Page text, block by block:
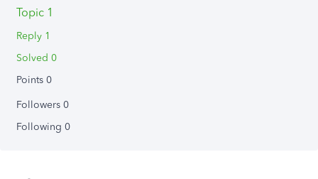
Topic 1
Reply 1
Solved 0
Points 0
Followers 0
Following 0